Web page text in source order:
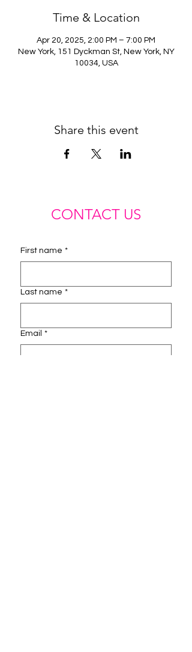
Time & Location
Apr 20, 2025, 2:00 PM – 7:00 PM
New York, 151 Dyckman St, New York, NY
10034, USA
Share this event
CONTACT US
First name *
Last name *
Email *